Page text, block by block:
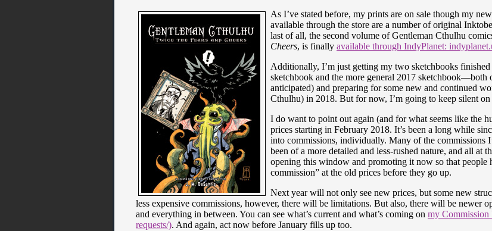
As I’ve stated before, my prints are on sale though my
available through the store are a number of original
last of all, the second volume of Gentleman Cthulhu
Cheers, is finally available through IndyPlanet:
Additionally, I’m just getting my two sketchbooks
sketchbook and the more general 2017
anticipated) and preparing for some new and continued
Cthulhu) in 2018. But for now, I’m going to keep silent on
I do want to point out again (and for what seems like the
prices starting in February 2018. It’s been a long while
into commissions, individually. Many of the commissions
been of a more detailed and less-rushed nature, and all at
opening this window and promoting it now so that people
commission” at the old prices before they go up.
Next year will not only see new prices, but some new
less expensive commissions, however, there will be limitations. But also, there will be newer
and everything in between. You can see what’s current and what’s coming on my Commission
requests/). And again, act now before January fills up too.